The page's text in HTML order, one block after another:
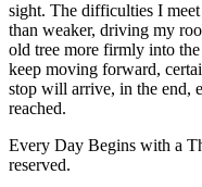
sight. The difficulties I
than weaker, driving my
old tree more firmly into
keep moving forward,
stop will arrive, in the end,
reached.
Every Day Begins with a
reserved.